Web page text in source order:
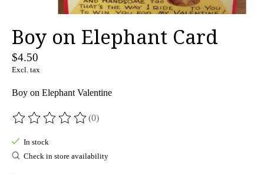
Boy on Elephant Card
$4.50
Excl. tax
Boy on Elephant Valentine
The rating of this product is
(0)
In stock
Check in store availability